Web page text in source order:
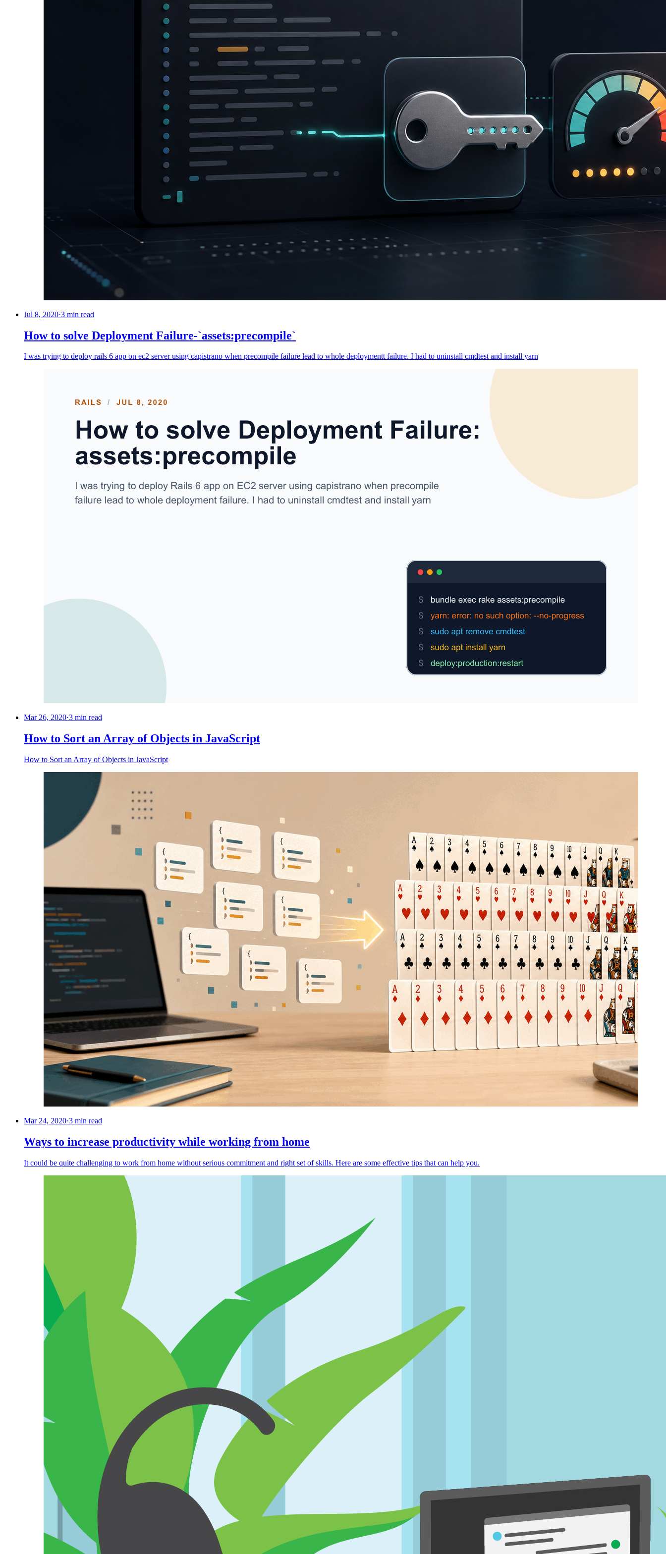
Jul 8, 2020·3 min read
How to solve Deployment Failure-`assets:precompile`
I was trying to deploy rails 6 app on ec2 server using capistrano when precompile failure lead to whole deploymentt failure. I had to uninstall cmdtest and install yarn
Mar 26, 2020·3 min read
How to Sort an Array of Objects in JavaScript
How to Sort an Array of Objects in JavaScript
Mar 24, 2020·3 min read
Ways to increase productivity while working from home
It could be quite challenging to work from home without serious commitment and right set of skills. Here are some effective tips that can help you.